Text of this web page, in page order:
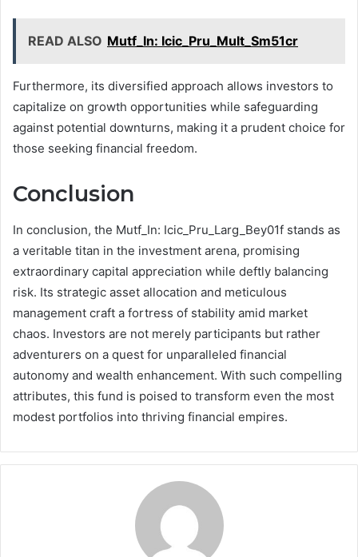
READ ALSO Mutf_In: Icic_Pru_Mult_Sm51cr
Furthermore, its diversified approach allows investors to
capitalize on growth opportunities while safeguarding
against potential downturns, making it a prudent choice for
those seeking financial freedom.
Conclusion
In conclusion, the Mutf_In: Icic_Pru_Larg_Bey01f stands as
a veritable titan in the investment arena, promising
extraordinary capital appreciation while deftly balancing
risk. Its strategic asset allocation and meticulous
management craft a fortress of stability amid market
chaos. Investors are not merely participants but rather
adventurers on a quest for unparalleled financial
autonomy and wealth enhancement. With such compelling
attributes, this fund is poised to transform even the most
modest portfolios into thriving financial empires.